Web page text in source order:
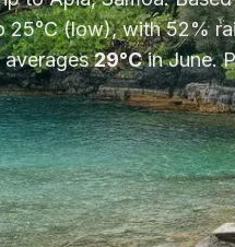
25°C(low), with52%
averages29°CinJune.